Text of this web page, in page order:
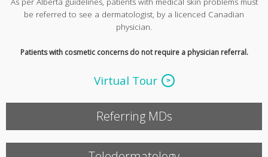
be referred to see a dermatologist, by a licenced Canadian
physician.
Patients with cosmetic concerns do not require a physician referral.
Virtual Tour
Referring MDs